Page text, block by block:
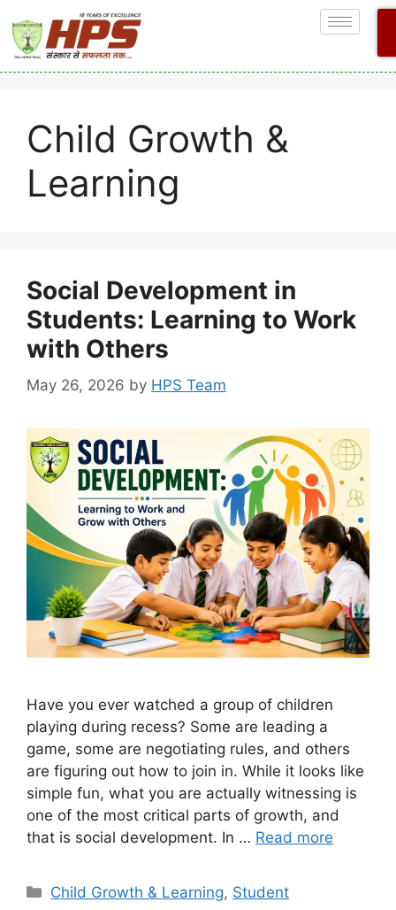
Child Growth &
Learning
Social Development in
Students: Learning to Work
with Others
May 26, 2026 by HPS Team
Have you ever watched a group of children
playing during recess? Some are leading a
game, some are negotiating rules, and others
are figuring out how to join in. While it looks like
simple fun, what you are actually witnessing is
one of the most critical parts of growth, and
that is social development. In … Read more
Child Growth & Learning, Student